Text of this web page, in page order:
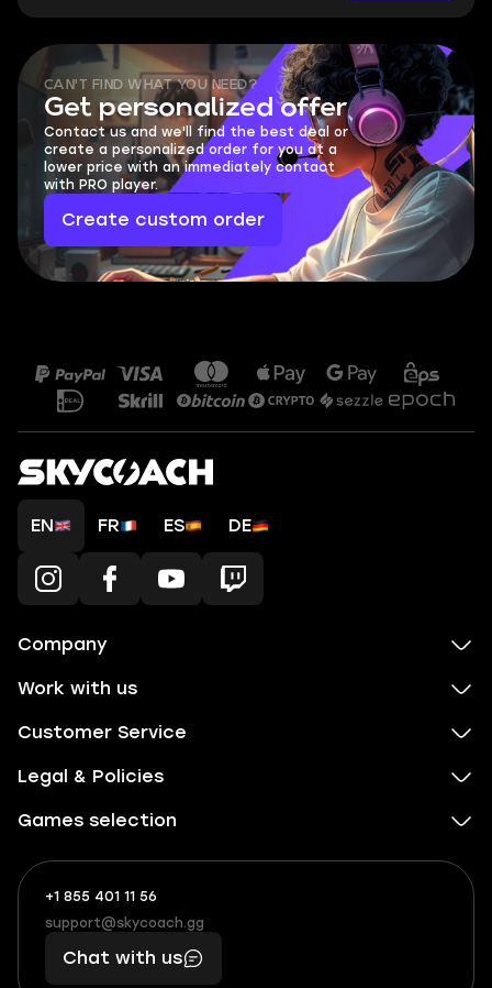
CAN'T FIND WHAT YOU NEED?
Get personalized offer
Contact us and we'll find the best deal or
create a personalized order for you at a
lower price with an immediately contact
with PRO player.
Create custom order
EN FR ES DE
Company
Work with us
Customer Service
Legal & Policies
Games selection
+1 855 401 11 56
+1
(855)
401
56
What
boosts
you,
makes
you
support@skycoach.gg
support@skycoach.gg
Chat with us